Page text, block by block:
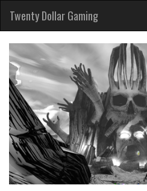
content
Twenty Dollar Gaming